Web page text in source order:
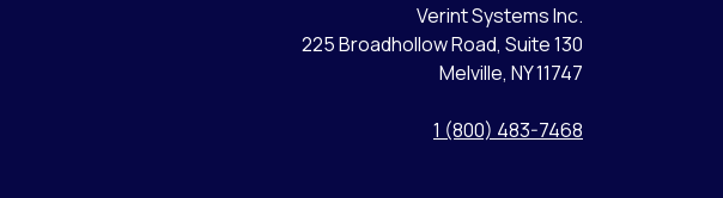
Verint Systems Inc.
225 Broadhollow Road, Suite 130
Melville, NY 11747
1 (800) 483-7468